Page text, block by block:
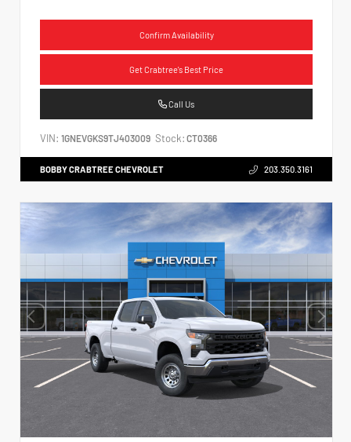
Confirm Availability
Get Crabtree's Best Price
Call Us
VIN: 1GNEVGKS9TJ403009 Stock: CT0366
BOBBY CRABTREE CHEVROLET 203.350.3161